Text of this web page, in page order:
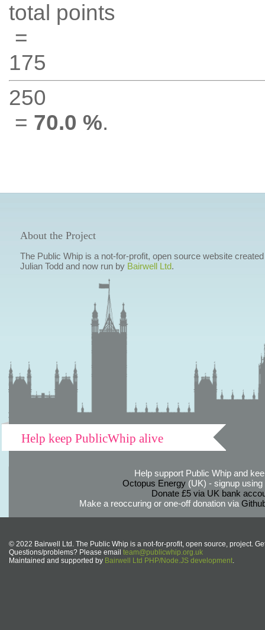
total points
=
175
250
= 70.0 %.
About the Project
The Public Whip is a not-for-profit, open source website
Julian Todd and now run by Bairwell Ltd.
Help keep PublicWhip alive
Help support Public Whip and
Octopus Energy(UK) - signup using
Donate £5 via UK bank
Make a reoccuring or one-off donation via
© 2022 Bairwell Ltd. The Public Whip is a not-for-profit, open source, project.
Questions/problems? Please email team@publicwhip.org.uk
Maintained and supported by Bairwell Ltd PHP/Node.JS development.